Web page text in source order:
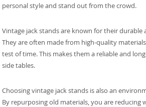
personal style and stand out from the crowd.
Vintage jack stands are known for their
They are often made from high-quality
test of time. This makes them a reliable and
side tables.
Choosing vintage jack stands is also an
By repurposing old materials, you are reducing